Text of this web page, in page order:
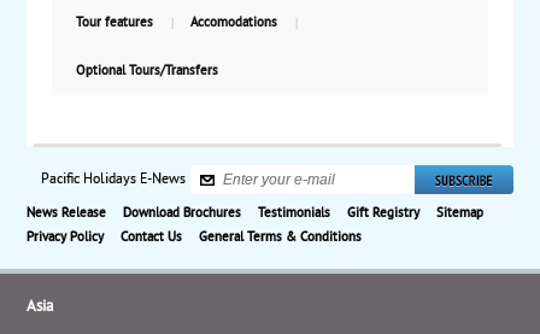
Tour features Accomodations
Optional Tours/Transfers
Pacific Holidays E-News
News Release Download Brochures Testimonials Gift Registry
Sitemap
Privacy Policy
Contact Us General Terms & Conditions
Asia